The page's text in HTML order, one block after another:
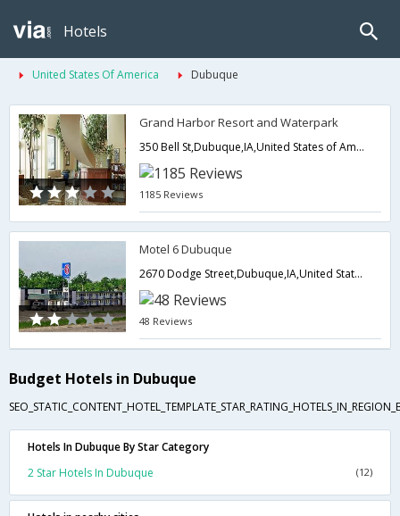
Hotels
United States Of America Dubuque
Grand Harbor Resort and Waterpark
350 Bell St,Dubuque,IA,United States of America
1185 Reviews
Motel 6 Dubuque
2670 Dodge Street,Dubuque,IA,United States of America
48 Reviews
Budget Hotels in Dubuque
Hotels In Dubuque By Star Category
2 Star Hotels In Dubuque
(12)